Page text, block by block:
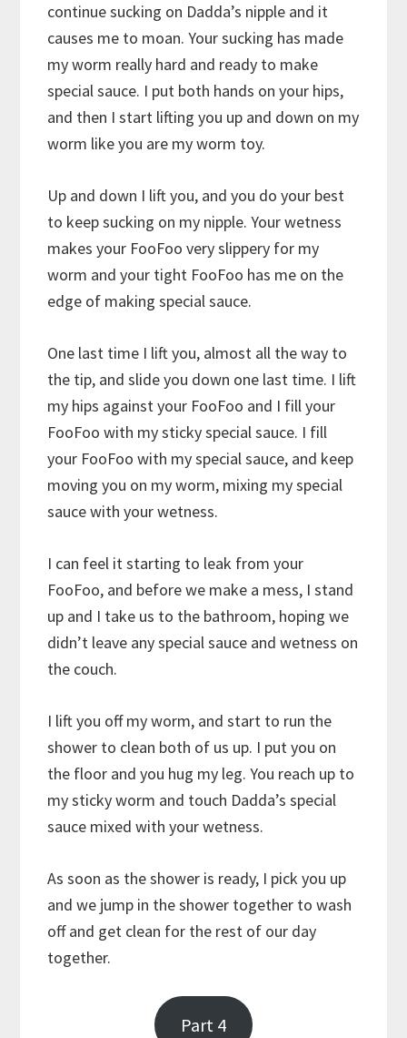
continue sucking on Dadda’s nipple and it
causes me to moan. Your sucking has made
my worm really hard and ready to make
special sauce. I put both hands on your hips,
and then I start lifting you up and down on my
worm like you are my worm toy.
Up and down I lift you, and you do your best
to keep sucking on my nipple. Your wetness
makes your FooFoo very slippery for my
worm and your tight FooFoo has me on the
edge of making special sauce.
One last time I lift you, almost all the way to
the tip, and slide you down one last time. I lift
my hips against your FooFoo and I fill your
FooFoo with my sticky special sauce. I fill
your FooFoo with my special sauce, and keep
moving you on my worm, mixing my special
sauce with your wetness.
I can feel it starting to leak from your
FooFoo, and before we make a mess, I stand
up and I take us to the bathroom, hoping we
didn’t leave any special sauce and wetness on
the couch.
I lift you off my worm, and start to run the
shower to clean both of us up. I put you on
the floor and you hug my leg. You reach up to
my sticky worm and touch Dadda’s special
sauce mixed with your wetness.
As soon as the shower is ready, I pick you up
and we jump in the shower together to wash
off and get clean for the rest of our day
together.
Part 4